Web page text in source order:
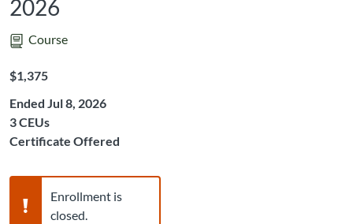
2026
Course
Listing Price: $1,375
$1,375
Ended Jul 8, 2026
Listing CEUs: 3
3 CEUs
Certificate Offered
Warning,
Enrollment is
closed.